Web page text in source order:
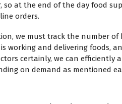
so at the end of the day food
orders.
we must track the number of
working and delivering foods,
certainly, we can efficiently
on demand as mentioned